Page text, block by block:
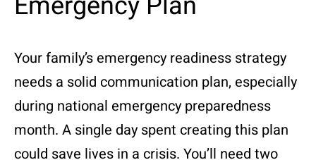
Your family’s emergency readiness strategy
needs a solid communication plan, especially
during national emergency preparedness
month. A single day spent creating this plan
could save lives in a crisis. You’ll need two